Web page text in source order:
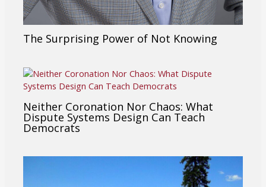
The Surprising Power of Not Knowing
Neither Coronation Nor Chaos: What
Dispute Systems Design Can Teach
Democrats